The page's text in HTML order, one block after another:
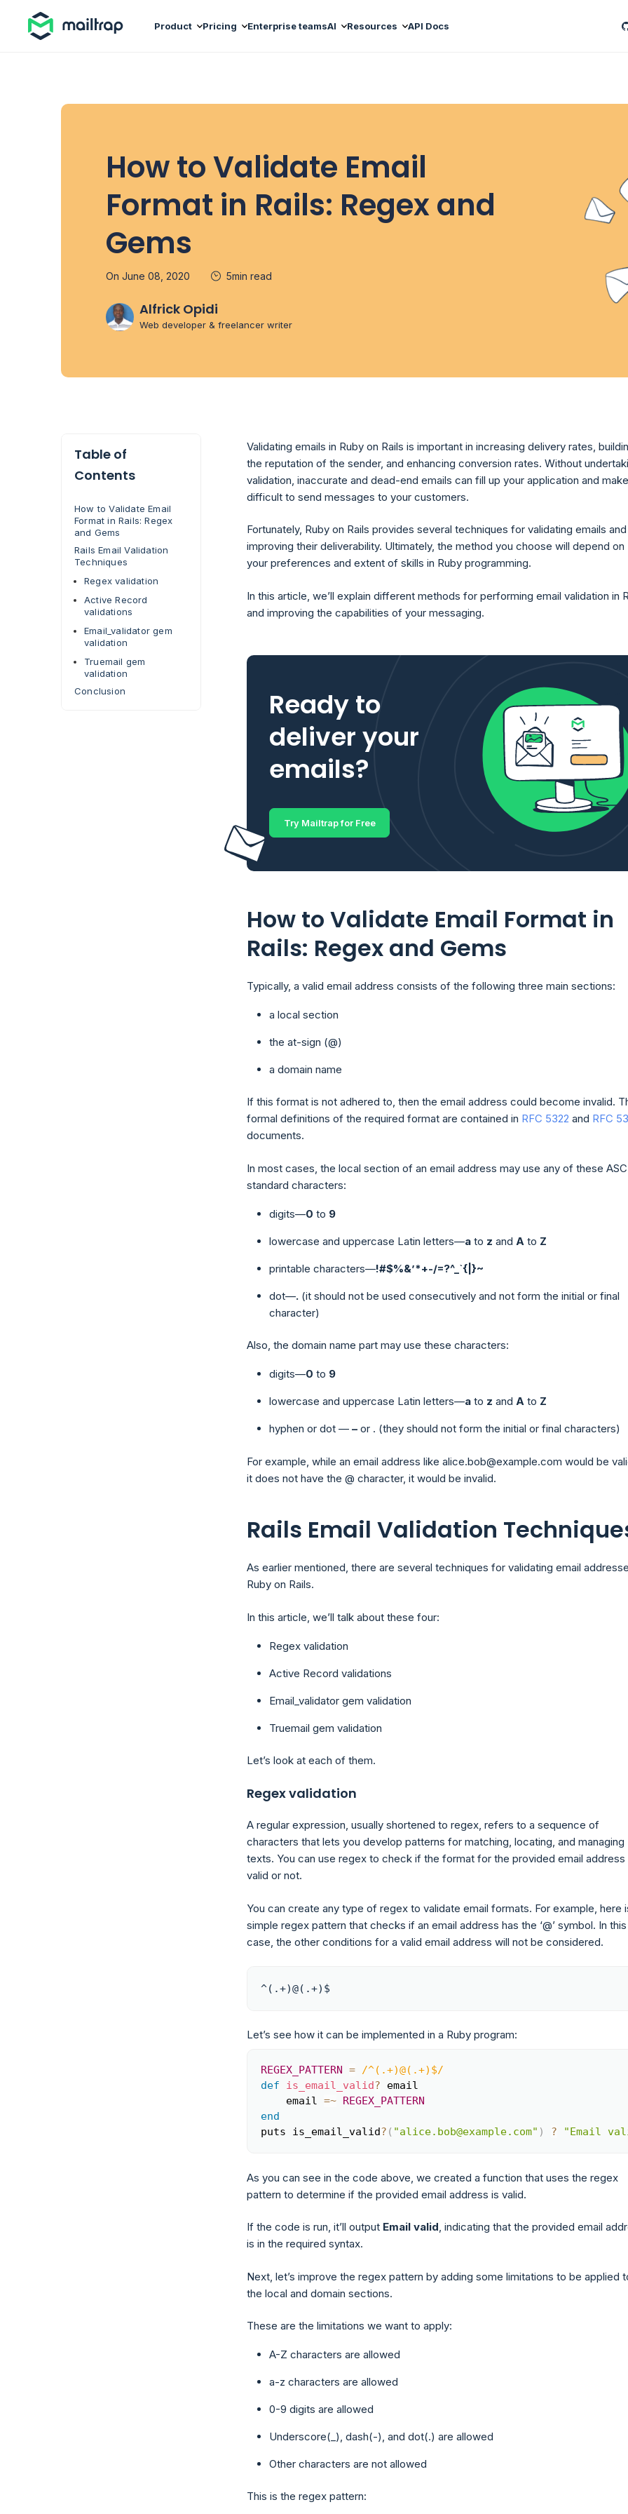
Product Pricing Enterprise teamsAI Resources API Docs
How to Validate Email
Format in Rails: Regex and
Gems
On June 08, 2020 5min read
Alfrick Opidi
Web developer & freelancer writer
Table of
Contents
How to Validate Email
Format in Rails: Regex
and Gems
Rails Email Validation
Techniques
Regex validation
Active Record
validations
Email_validator gem
validation
Truemail gem
validation
Conclusion
Validating emails in Ruby on Rails is important in increasing delivery rates,
the reputation of the sender, and enhancing conversion rates. Without
validation, inaccurate and dead-end emails can fill up your application and
difficult to send messages to your customers.
Fortunately, Ruby on Rails provides several techniques for validating emails and
improving their deliverability. Ultimately, the method you choose will depend on
your preferences and extent of skills in Ruby programming.
In this article, we’ll explain different methods for performing email validation in
and improving the capabilities of your messaging.
Ready to
deliver your
emails?
Try Mailtrap for Free
How to Validate Email Format in
Rails: Regex and Gems
Typically, a valid email address consists of the following three main sections:
a local section
the at-sign (@)
a domain name
If this format is not adhered to, then the email address could become invalid.
formal definitions of the required format are contained in RFC 5322 and RFC
documents.
In most cases, the local section of an email address may use any of these
standard characters:
digits—0 to 9
lowercase and uppercase Latin letters—a to z and A to Z
printable characters—!#$%&’*+-/=?^_`{|}~
dot—. (it should not be used consecutively and not form the initial or final
character)
Also, the domain name part may use these characters:
digits—0 to 9
lowercase and uppercase Latin letters—a to z and A to Z
hyphen or dot — – or . (they should not form the initial or final characters)
For example, while an email address like alice.bob@example.com would be
it does not have the @ character, it would be invalid.
Rails Email Validation
As earlier mentioned, there are several techniques for validating email
Ruby on Rails.
In this article, we’ll talk about these four:
Regex validation
Active Record validations
Email_validator gem validation
Truemail gem validation
Let’s look at each of them.
Regex validation
A regular expression, usually shortened to regex, refers to a sequence of
characters that lets you develop patterns for matching, locating, and managing
texts. You can use regex to check if the format for the provided email address
valid or not.
You can create any type of regex to validate email formats. For example, here
simple regex pattern that checks if an email address has the ‘@’ symbol. In this
case, the other conditions for a valid email address will not be considered.
^(.+)@(.+)$
Let’s see how it can be implemented in a Ruby program:
REGEX_PATTERN = /^(.+)@(.+)$/
def
is_email_valid? email
    email
=~ REGEX_PATTERN
end
puts is_email_valid? ( "alice.bob@example.com" ) ? "Email
As you can see in the code above, we created a function that uses the regex
pattern to determine if the provided email address is valid.
If the code is run, it’ll output Email valid, indicating that the provided email
is in the required syntax.
Next, let’s improve the regex pattern by adding some limitations to be applied
the local and domain sections.
These are the limitations we want to apply:
A-Z characters are allowed
a-z characters are allowed
0-9 digits are allowed
Underscore(_), dash(-), and dot(.) are allowed
Other characters are not allowed
This is the regex pattern: